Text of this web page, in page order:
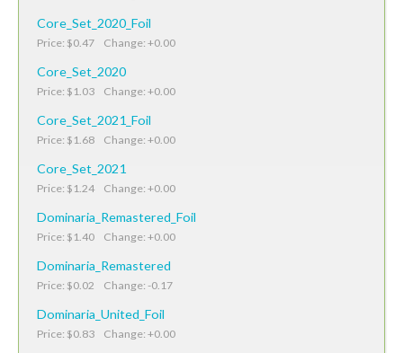
Core_Set_2020_Foil
Price: $0.47 Change: +0.00
Core_Set_2020
Price: $1.03 Change: +0.00
Core_Set_2021_Foil
Price: $1.68 Change: +0.00
Core_Set_2021
Price: $1.24 Change: +0.00
Dominaria_Remastered_Foil
Price: $1.40 Change: +0.00
Dominaria_Remastered
Price: $0.02 Change: -0.17
Dominaria_United_Foil
Price: $0.83 Change: +0.00